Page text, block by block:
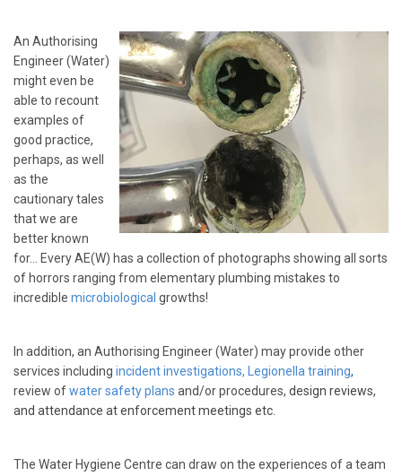
An Authorising
Engineer (Water)
might even be
able to recount
examples of
good practice,
perhaps, as well
as the
cautionary tales
that we are
better known
for… Every AE(W) has a collection of photographs showing all sorts
of horrors ranging from elementary plumbing mistakes to
incredible microbiological growths!
In addition, an Authorising Engineer (Water) may provide other
services including incident investigations, Legionella training,
review ofwater safety plans and/or procedures, design reviews,
and attendance at enforcement meetings etc.
The Water Hygiene Centre can draw on the experiences of a team